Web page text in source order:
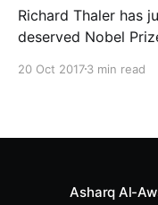
Richard Thaler has
deserved Nobel
rationally, and
anomalies that dist
20 Oct 20173 min read
Asharq Al-